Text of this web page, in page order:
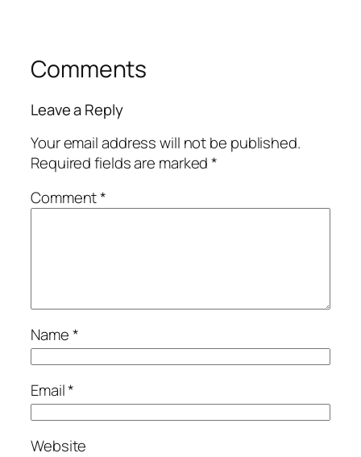
Comments
Leave a Reply
Your email address will not be published.
Required fields are marked*
Comment*
Name*
Email*
Website